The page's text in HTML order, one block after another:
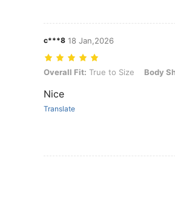
c***8 18 Jan,2026
Overall Fit: True to Size, Body Shape:
Overall Fit: True to Size Body
Nice
Translate